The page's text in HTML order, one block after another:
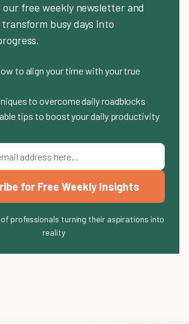
free weekly newsletter and
busy days into
to align your time with your true
to overcome daily roadblocks
tips to boost your daily productivity
for Free Weekly Insights
professionals turning their aspirations into
reality